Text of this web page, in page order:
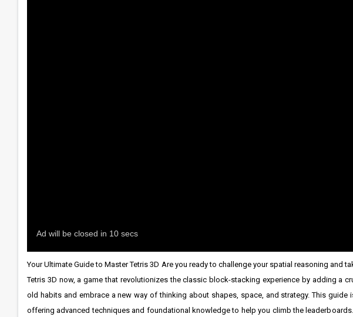
Your Ultimate Guide to Master Tetris 3D Are you ready to challenge your spatial reasoning and
Tetris 3D now, a game that revolutionizes the classic block-stacking experience by adding a
old habits and embrace a new way of thinking about shapes, space, and strategy. This
offering advanced techniques and foundational knowledge to help you climb the